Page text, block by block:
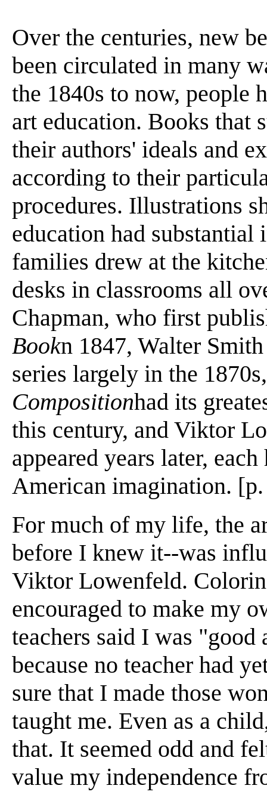
Over the centuries, new
been circulated in many
the 1840s to now, people
art education. Books that
their authors' ideals and
according to their
procedures. Illustrations
education had
families drew at the
desks in classrooms all
Chapman, who first
Bookn 1847, Walter
series largely in the
Compositionhad its
this century, and Viktor
appeared years later,
American imagination.
For much of my life, the
before I knew it--was
Viktor Lowenfeld.
encouraged to make my
teachers said I was
because no teacher had
sure that I made those
taught me. Even as a
that. It seemed odd and
value my independence